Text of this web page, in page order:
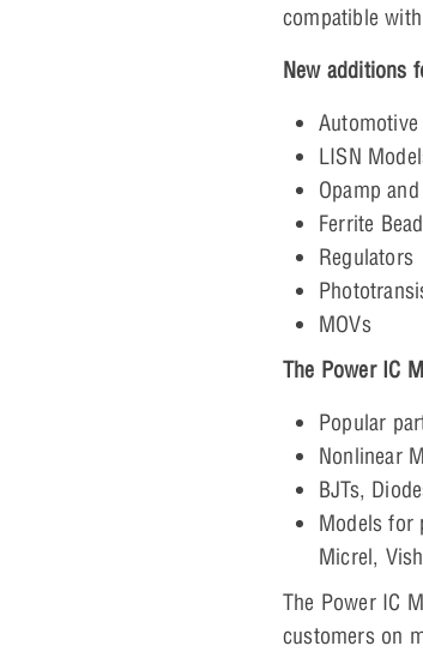
compatible
New additions
LISN
Opamp
Ferrite
Regulators
MOVs
The Power IC
Popular
Nonlinear
BJTs,
Models for
Micrel,
The Power IC
customers on